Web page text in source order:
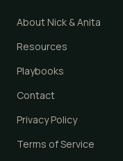
About Nick & Anita
Resources
Playbooks
Contact
Privacy Policy
Terms of Service